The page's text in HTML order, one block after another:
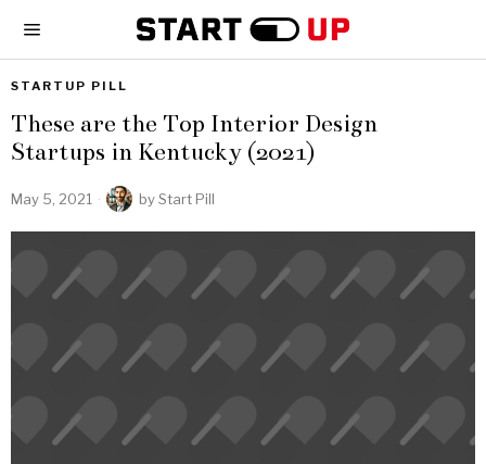
STARTUP PILL
These are the Top Interior Design
Startups in Kentucky (2021)
May 5, 2021 byStart Pill